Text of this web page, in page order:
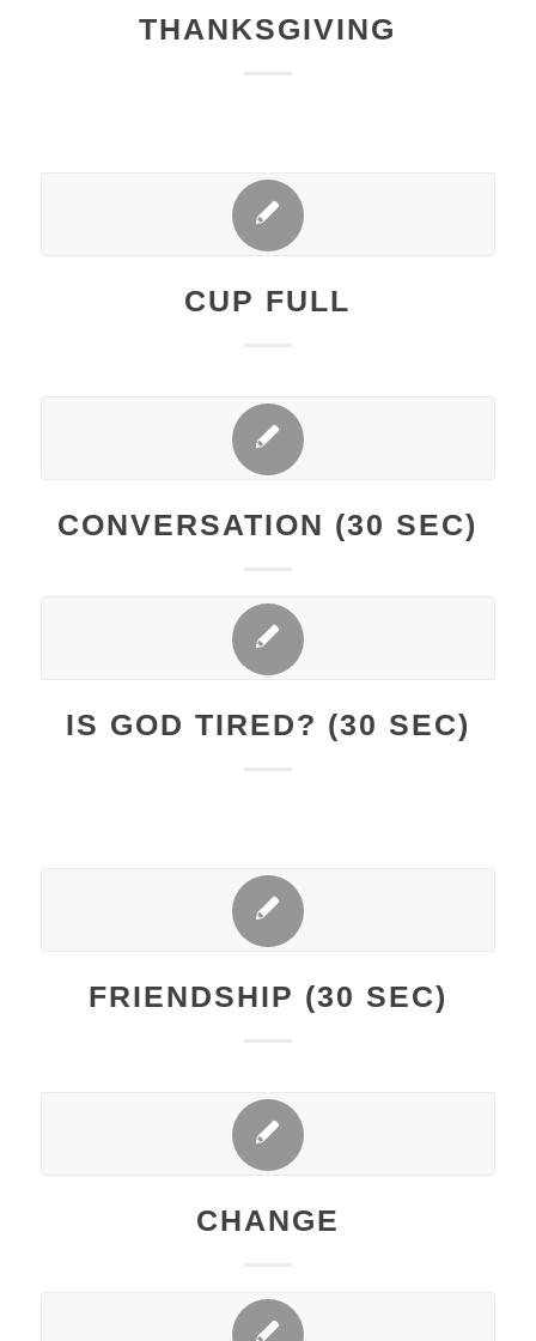
THANKSGIVING
CUP FULL
CONVERSATION (30 SEC)
IS GOD TIRED? (30 SEC)
FRIENDSHIP (30 SEC)
CHANGE